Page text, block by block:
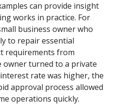
can provide insight
works in practice. For
business owner who
to repair essential
requirements from
turned to a private
rate was higher, the
approval process allowed
operations quickly.